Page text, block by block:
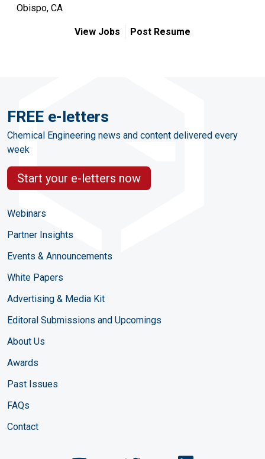
Obispo, CA
View Jobs Post Resume
FREE e-letters
Chemical Engineering news and content delivered every
week
Start your e-letters now
Webinars
Partner Insights
Events & Announcements
White Papers
Advertising & Media Kit
Editoral Submissions and Upcomings
About Us
Awards
Past Issues
FAQs
Contact